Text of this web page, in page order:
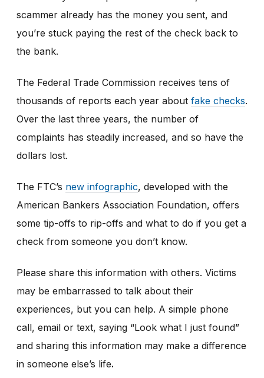
scammer already has the money you sent, and
you’re stuck paying the rest of the check back to
the bank.
The Federal Trade Commission receives tens of
thousands of reports each year about fake checks.
Over the last three years, the number of
complaints has steadily increased, and so have the
dollars lost.
The FTC’s new infographic, developed with the
American Bankers Association Foundation, offers
some tip-offs to rip-offs and what to do if you get a
check from someone you don’t know.
Please share this information with others. Victims
may be embarrassed to talk about their
experiences, but you can help. A simple phone
call, email or text, saying “Look what I just found”
and sharing this information may make a difference
in someone else’s life.